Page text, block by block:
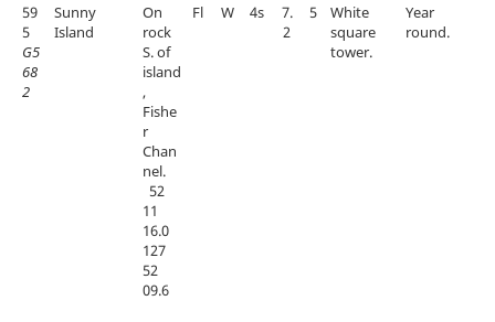
59
5
G5
68
2
Sunny
Island
On
rock
S. of
island
,
Fishe
r
Chan
nel.
52
11
16.0
127
52
09.6
Fl W 4s
7.
2
5
White
square
tower.
Year
round.